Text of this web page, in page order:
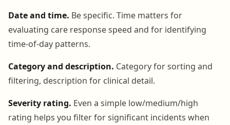
Date and time. Be specific. Time matters for
evaluating care response speed and for identifying
time-of-day patterns.
Category and description. Category for sorting and
filtering, description for clinical detail.
Severity rating. Even a simple low/medium/high
rating helps you filter for significant incidents when